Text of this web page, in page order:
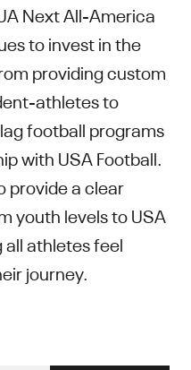
Next All-America
to invest in the
providing custom
athletes to
football programs
with USA Football.
provide a clear
youth levels to USA
all athletes feel
journey.